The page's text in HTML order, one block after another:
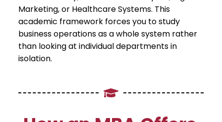
Marketing, or Healthcare Systems. This
academic framework forces you to study
business operations as a whole system rather
than looking at individual departments in
isolation.